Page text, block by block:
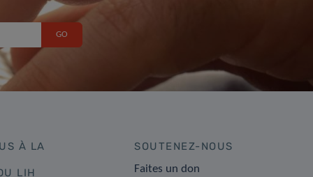
À LA
LIH
SOUTENEZ-NOUS
Faites un don